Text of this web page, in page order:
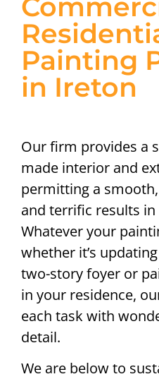
Painting
in Ireton
Our firm provides a
made interior and
permitting a
and terrific results
Whatever your
whether it’s
two-story foyer or
in your residence,
each task with
detail.
We are below to